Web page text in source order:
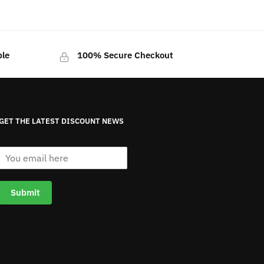
100% Secure Checkout
THE LATEST DISCOUNT NEWS
Submit